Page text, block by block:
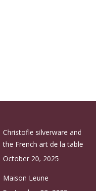
Christofle silverware and
the French art de la table
October 20, 2025
Maison Leune